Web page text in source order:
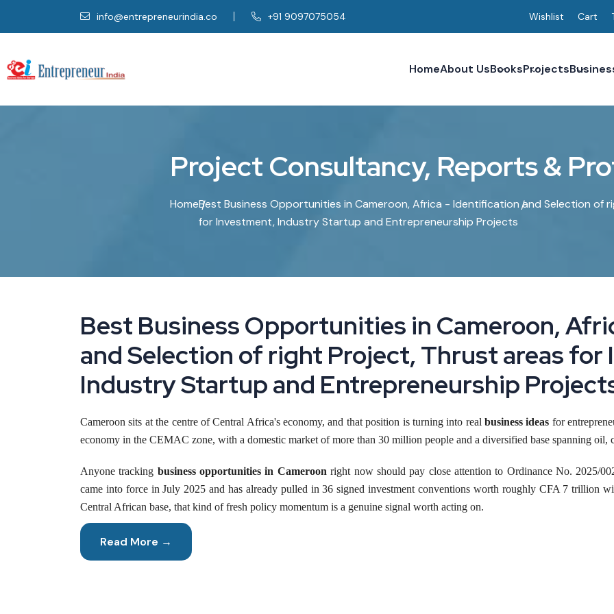
info@entrepreneurindia.co +91 9097075054 Wishlist Cart
HomeAbout UsBooksProjects
Project Consultancy, Reports &
HomeBest Business Opportunities in Cameroon, Africa - Identification and Selection of
for Investment, Industry Startup and Entrepreneurship Projects
Best Business Opportunities in Cameroon,
and Selection of right Project, Thrust areas for
Industry Startup and Entrepreneurship
Cameroon sits at the centre of Central Africa's economy, and that position is turning into realbusiness ideas for
economy in the CEMAC zone, with a domestic market of more than 30 million people and a diversified base spanning oil,
Anyone tracking business opportunities in Cameroon right now should pay close attention to Ordinance No. 2025/
came into force in July 2025 and has already pulled in 36 signed investment conventions worth roughly CFA 7 trillion
Central African base, that kind of fresh policy momentum is a genuine signal worth acting on.
This briefing sets out the market size, applicable incentives, cost ranges and realistic growth numbers behind starting a
Read More →